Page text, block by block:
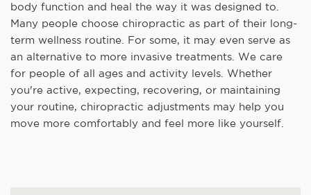
body function and heal the way it was designed to.
Many people choose chiropractic as part of their long-
term wellness routine. For some, it may even serve as
an alternative to more invasive treatments. We care
for people of all ages and activity levels. Whether
you're active, expecting, recovering, or maintaining
your routine, chiropractic adjustments may help you
move more comfortably and feel more like yourself.